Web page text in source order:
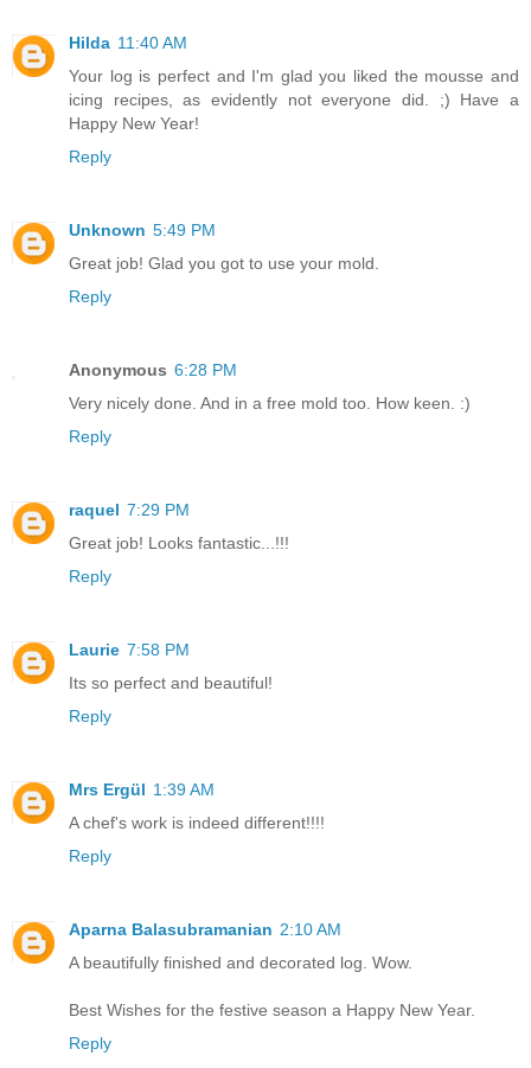
Hilda 11:40 AM
Your log is perfect and I'm glad you liked the mousse and
icing recipes, as evidently not everyone did. ;) Have a
Happy New Year!
Reply
Unknown 5:49 PM
Great job! Glad you got to use your mold.
Reply
Anonymous 6:28 PM
Very nicely done. And in a free mold too. How keen. :)
Reply
raquel 7:29 PM
Great job! Looks fantastic...!!!
Reply
Laurie 7:58 PM
Its so perfect and beautiful!
Reply
Mrs Ergül 1:39 AM
A chef's work is indeed different!!!!
Reply
Aparna Balasubramanian 2:10 AM
A beautifully finished and decorated log. Wow.
Best Wishes for the festive season a Happy New Year.
Reply